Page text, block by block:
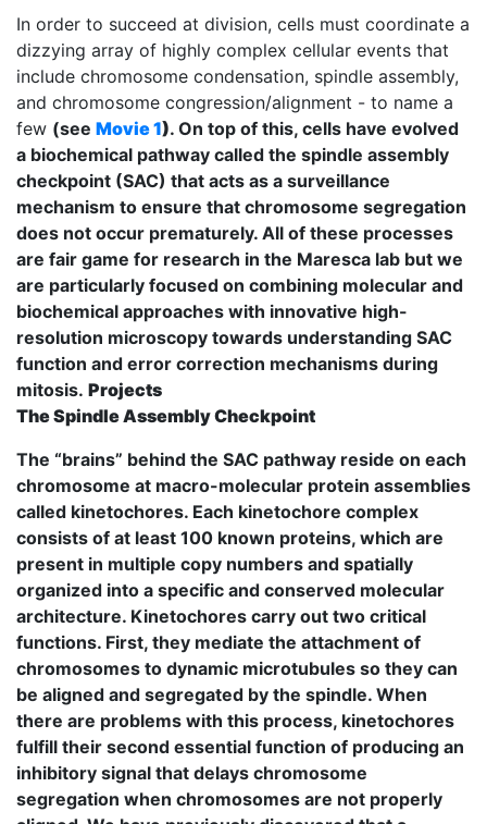
In order to succeed at division, cells must coordinate a
dizzying array of highly complex cellular events that
include chromosome condensation, spindle assembly,
and chromosome congression/alignment - to name a
few (see Movie 1). On top of this, cells have evolved
a biochemical pathway called the spindle assembly
checkpoint (SAC) that acts as a surveillance
mechanism to ensure that chromosome segregation
does not occur prematurely. All of these processes
are fair game for research in the Maresca lab but we
are particularly focused on combining molecular and
biochemical approaches with innovative high-
resolution microscopy towards understanding SAC
function and error correction mechanisms during
mitosis. Projects
The Spindle Assembly Checkpoint
The “brains” behind the SAC pathway reside on each
chromosome at macro-molecular protein assemblies
called kinetochores. Each kinetochore complex
consists of at least 100 known proteins, which are
present in multiple copy numbers and spatially
organized into a specific and conserved molecular
architecture. Kinetochores carry out two critical
functions. First, they mediate the attachment of
chromosomes to dynamic microtubules so they can
be aligned and segregated by the spindle. When
there are problems with this process, kinetochores
fulfill their second essential function of producing an
inhibitory signal that delays chromosome
segregation when chromosomes are not properly